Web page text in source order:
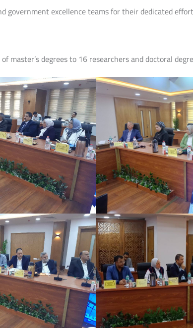
government excellence teams for their dedicated
degrees to 16 researchers and doctoral